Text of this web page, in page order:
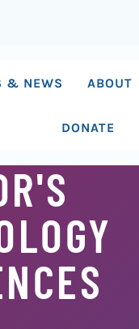
& NEWS ABOUT
DONATE